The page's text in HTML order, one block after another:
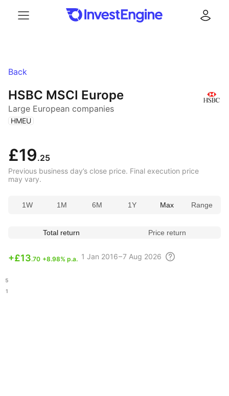
Back
HSBC MSCI Europe
Large European companies
( HMEU )
£19.25
Previous business day’s close price. Final execution price
may vary.
1W 1M 6M 1Y Max Range
Total return Price return
+£13.70 +8.98% p.a. 1 Jan 2016 – 7 Aug 2026